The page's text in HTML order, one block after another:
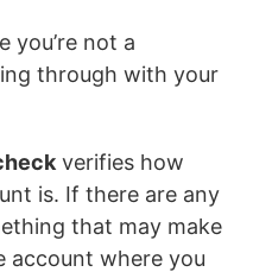
you’re not a
through with your
verifies how
is. If there are any
that may make
account where you